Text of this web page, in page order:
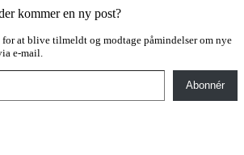
kommer en ny post?
for at blive tilmeldt og modtage påmindelser om nye
e-mail.
Abonnér